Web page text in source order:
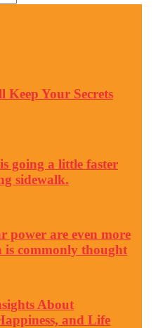
Your Secrets
going a little faster
sidewalk.
power are even more
is commonly thought
About
and Life